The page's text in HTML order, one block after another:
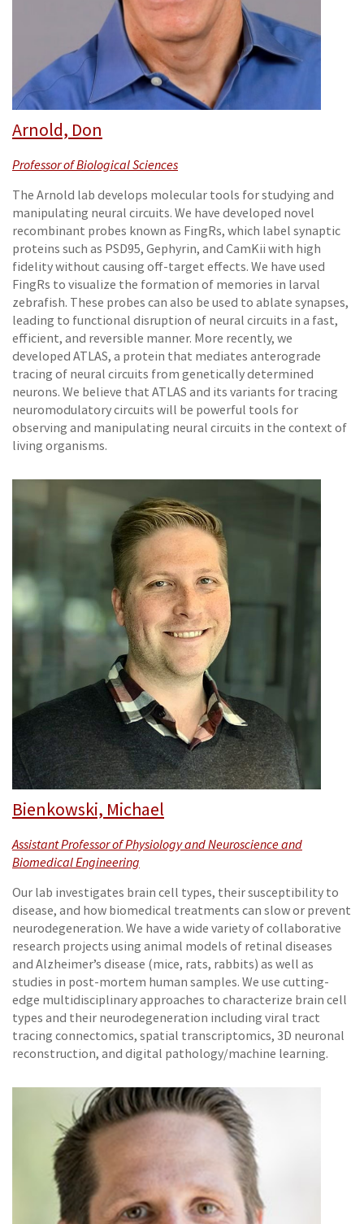
Arnold, Don
Professor of Biological Sciences
The Arnold lab develops molecular tools for studying and
manipulating neural circuits. We have developed novel
recombinant probes known as FingRs, which label synaptic
proteins such as PSD95, Gephyrin, and CamKii with high
fidelity without causing off-target effects. We have used
FingRs to visualize the formation of memories in larval
zebrafish. These probes can also be used to ablate synapses,
leading to functional disruption of neural circuits in a fast,
efficient, and reversible manner. More recently, we
developed ATLAS, a protein that mediates anterograde
tracing of neural circuits from genetically determined
neurons. We believe that ATLAS and its variants for tracing
neuromodulatory circuits will be powerful tools for
observing and manipulating neural circuits in the context of
living organisms.
Bienkowski, Michael
Assistant Professor of Physiology and Neuroscience and
Biomedical Engineering
Our lab investigates brain cell types, their susceptibility to
disease, and how biomedical treatments can slow or prevent
neurodegeneration. We have a wide variety of collaborative
research projects using animal models of retinal diseases
and Alzheimer’s disease (mice, rats, rabbits) as well as
studies in post-mortem human samples. We use cutting-
edge multidisciplinary approaches to characterize brain cell
types and their neurodegeneration including viral tract
tracing connectomics, spatial transcriptomics, 3D neuronal
reconstruction, and digital pathology/machine learning.